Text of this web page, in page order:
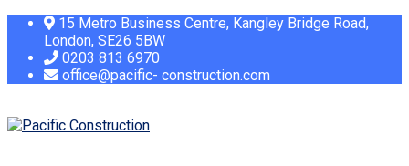
15 Metro Business Centre, Kangley Bridge Road,
London, SE26 5BW
0203 813 6970
office@pacific- construction.com